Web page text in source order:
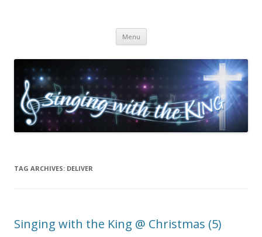
Menu Skip to content
TAG ARCHIVES: DELIVER
Singing with the King @ Christmas (5)